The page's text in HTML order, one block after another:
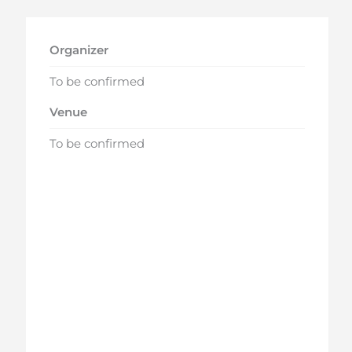
Organizer
To be confirmed
Venue
To be confirmed